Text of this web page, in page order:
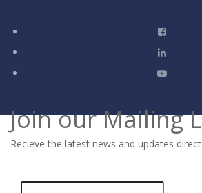
Join our Mailing
Recieve the latest news and updates